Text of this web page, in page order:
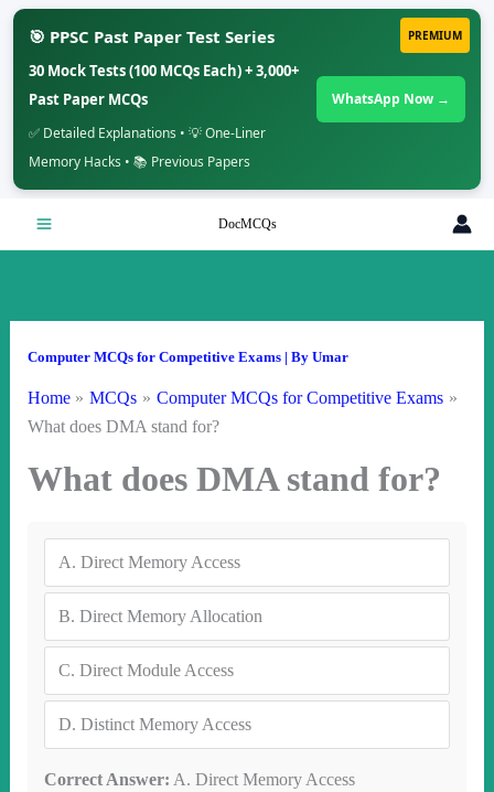
PREMIUM
🎯 PPSC Past Paper Test Series
30 Mock Tests (100 MCQs Each) + 3,000+
Past Paper MCQs
✅ Detailed Explanations • 💡 One-Liner
Memory Hacks • 📚 Previous Papers
WhatsApp Now →
DocMCQs
Computer MCQs for Competitive Exams| By Umar
Home MCQs
Computer MCQs for Competitive Exams
What does DMA stand for?
What does DMA stand for?
A. Direct Memory Access
B. Direct Memory Allocation
C. Direct Module Access
D. Distinct Memory Access
Correct Answer: A. Direct Memory Access